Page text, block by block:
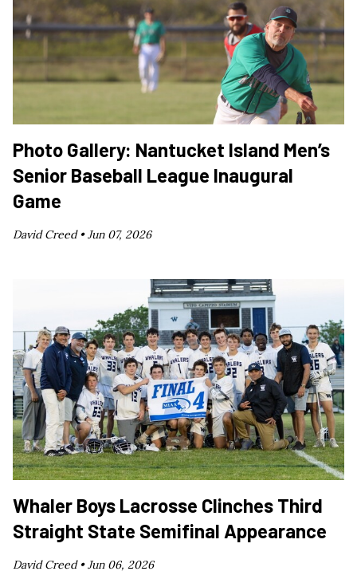
Photo Gallery: Nantucket Island Men’s
Senior Baseball League Inaugural
Game
David Creed •Jun 07, 2026
Whaler Boys Lacrosse Clinches Third
Straight State Semifinal Appearance
David Creed •Jun 06, 2026